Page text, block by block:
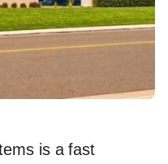
is afast